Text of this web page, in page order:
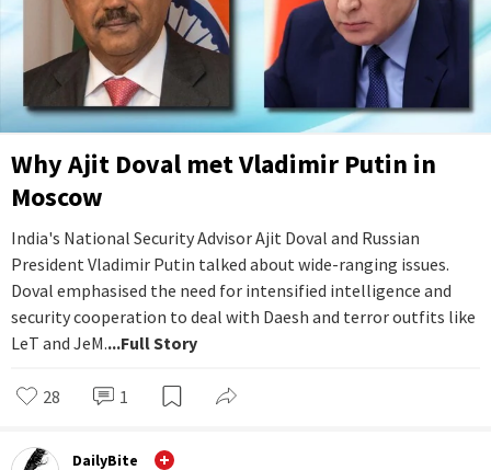
Why Ajit Doval met Vladimir Putin in
Moscow
India's National Security Advisor Ajit Doval and Russian
President Vladimir Putin talked about wide-ranging issues.
Doval emphasised the need for intensified intelligence and
security cooperation to deal with Daesh and terror outfits like
LeT and JeM....Full Story
28 1
DailyBite